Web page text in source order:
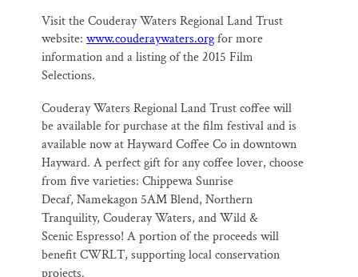
Visit the Couderay Waters Regional Land Trust
website: www.couderaywaters.orgfor more
information and a listing of the 2015 Film
Selections.
Couderay Waters Regional Land Trust coffee will
be available for purchase at thefilm festival and is
available now at Hayward Coffee Co in downtown
Hayward. Aperfect gift for any coffee lover, choose
from five varieties: Chippewa Sunrise
Decaf, Namekagon 5AM Blend, Northern
Tranquility, Couderay Waters, and Wild &
ScenicEspresso! A portion of the proceeds will
benefit CWRLT, supporting localconservation